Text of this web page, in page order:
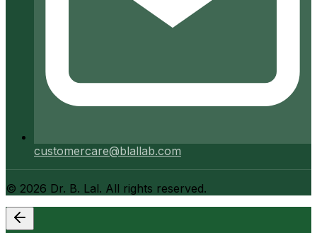
customercare@blallab.com
© 2026 Dr. B. Lal. All rights reserved.